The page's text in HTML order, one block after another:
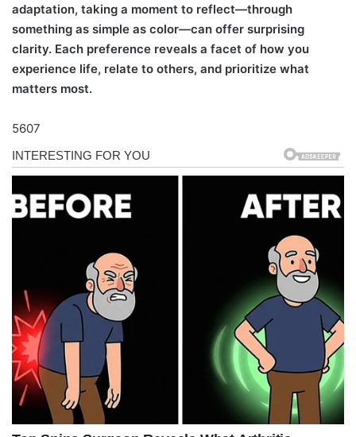
adaptation, taking a moment to reflect—through
something as simple as color—can offer surprising
clarity. Each preference reveals a facet of how you
experience life, relate to others, and prioritize what
matters most.
5607